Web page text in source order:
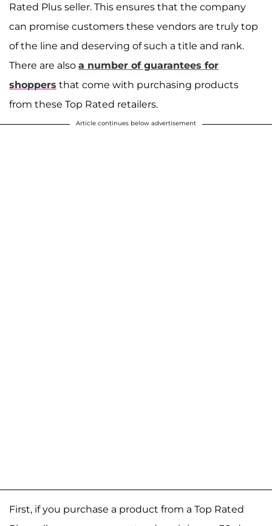
Rated Plus seller. This ensures that the company
can promise customers these vendors are truly top
of the line and deserving of such a title and rank.
There are also a number of guarantees for
shoppers that come with purchasing products
from these Top Rated retailers.
Article continues below advertisement
First, if you purchase a product from a Top Rated